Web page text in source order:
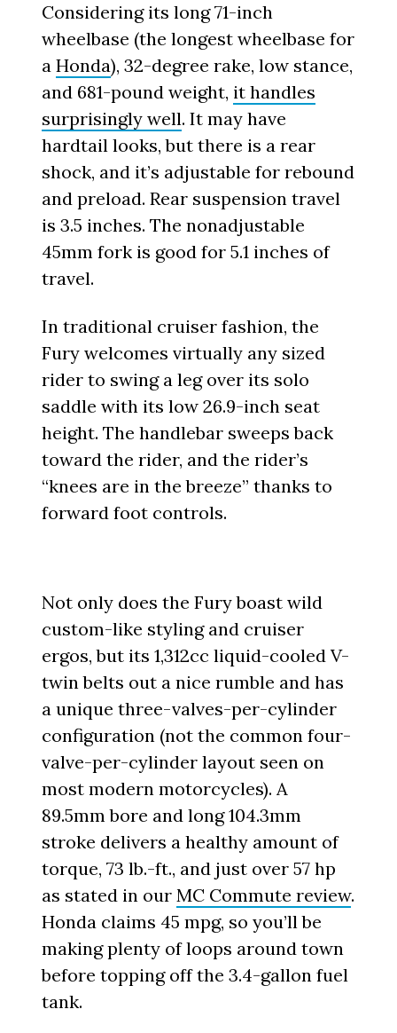
Considering its long 71-inch
wheelbase (the longest wheelbase for
aHonda), 32-degree rake, low stance,
and 681-pound weight, it handles
surprisingly well. It may have
hardtail looks, but there is a rear
shock, and it’s adjustable for rebound
and preload. Rear suspension travel
is 3.5 inches. The nonadjustable
45mm fork is good for 5.1 inches of
travel.
In traditional cruiser fashion, the
Fury welcomes virtually any sized
rider to swing a leg over its solo
saddle with its low 26.9-inch seat
height. The handlebar sweeps back
toward the rider, and the rider’s
“knees are in the breeze” thanks to
forward foot controls.
Not only does the Fury boast wild
custom-like styling and cruiser
ergos, but its 1,312cc liquid-cooled V-
twin belts out a nice rumble and has
a unique three-valves-per-cylinder
configuration (not the common four-
valve-per-cylinder layout seen on
most modern motorcycles). A
89.5mm bore and long 104.3mm
stroke delivers a healthy amount of
torque, 73 lb.-ft., and just over 57 hp
as stated in ourMC Commute review.
Honda claims 45 mpg, so you’ll be
making plenty of loops around town
before topping off the 3.4-gallon fuel
tank.